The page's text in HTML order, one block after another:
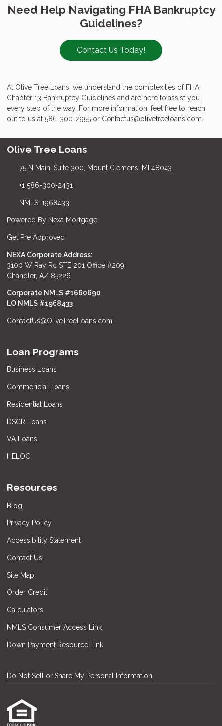
Need Help Navigating FHA Bankruptcy
Guidelines?
Contact Us Today!
At Olive Tree Loans, we understand the complexities of FHA
Chapter 13 Bankruptcy Guidelines and are here to assist you
every step of the way. For more information, feel free to reach
out to us at 586-300-2955 or Contactus@olivetreeloans.com.
Olive Tree Loans
75 N Main, Suite 300, Mount Clemens, MI 48043
+1 586-300-2431
NMLS: 1968433
Powered By Nexa Mortgage
Get Pre Approved
NEXA Corporate Address:
3100 W Ray Rd STE 201 Office #209
Chandler, AZ 85226
Corporate NMLS #1660690
LO NMLS #1968433
ContactUs@OliveTreeLoans.com
Loan Programs
Business Loans
Commericial Loans
Residential Loans
DSCR Loans
VA Loans
HELOC
Resources
Blog
Privacy Policy
Accessibility Statement
Contact Us
Site Map
Order Credit
Calculators
NMLS Consumer Access Link
Down Payment Resource Link
Do Not Sell or Share My Personal Information